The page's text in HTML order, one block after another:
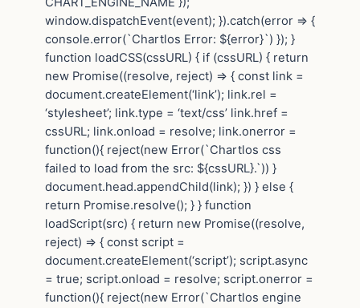
window.dispatchEvent(event); }).catch(error => {
console.error(`Chartlos Error: ${error}`) }); }
function loadCSS(cssURL) { if (cssURL) { return
new Promise((resolve, reject) => { const link =
document.createElement(‘link’); link.rel =
‘stylesheet’; link.type = ‘text/css’ link.href =
cssURL; link.onload = resolve; link.onerror =
function(){ reject(new Error(`Chartlos css
failed to load from the src: ${cssURL}.`)) }
document.head.appendChild(link); }) } else {
return Promise.resolve(); } } function
loadScript(src) { return new Promise((resolve,
reject) => { const script =
document.createElement(‘script’); script.async
= true; script.onload = resolve; script.onerror =
function(){ reject(new Error(`Chartlos engine